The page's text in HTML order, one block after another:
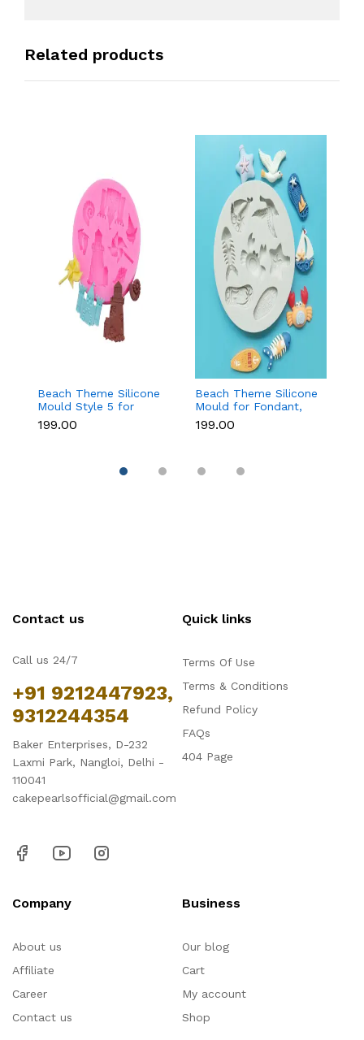
Related products
Beach Theme Silicone
Mould Style 5 for
Fondant & Chocolate
Decoration
₹199.00
Beach Theme Silicone
Mould for Fondant,
Chocolate & Sea-
Themed Cakes
₹199.00
Contact us
Call us 24/7
+91 9212447923,
9312244354
Baker Enterprises, D-232
Laxmi Park, Nangloi, Delhi -
110041
cakepearlsofficial@gmail.com
Quick links
Terms Of Use
Terms & Conditions
Refund Policy
FAQs
404 Page
Company
About us
Affiliate
Career
Contact us
Business
Our blog
Cart
My account
Shop